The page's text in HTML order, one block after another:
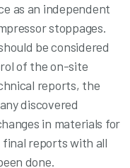
as an independent
stoppages.
be considered
of the on-site
reports, the
discovered
in materials for
reports with all
done.